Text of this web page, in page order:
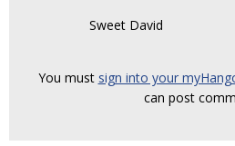
Sweet David
You must sign into your
can post